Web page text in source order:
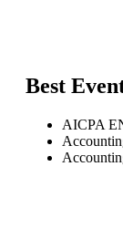
Best
AICPA